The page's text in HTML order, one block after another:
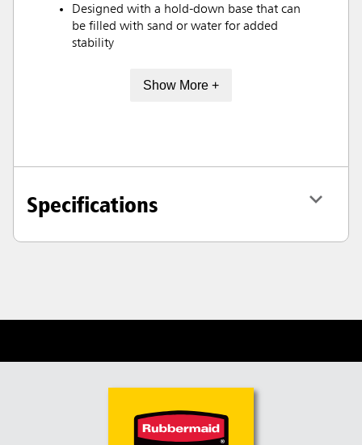
Designed with a hold-down base that can
be filled with sand or water for added
stability
Show More +
Specifications